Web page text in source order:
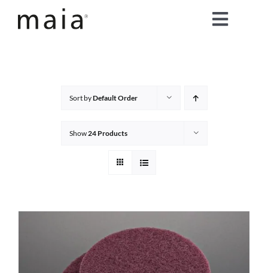
Toggle
maia® Swatch Request
Sort byDefault Order
Show 24 Products